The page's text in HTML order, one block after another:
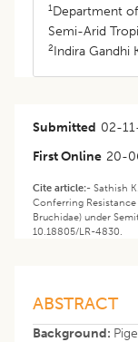
1Department
Semi-Arid
2Indira Gandhi
Submitted 02-
First Online 20-
Cite article:- Sathish
Conferring
Bruchidae) under
10.18805/LR-4830.
ABSTRACT
Background: